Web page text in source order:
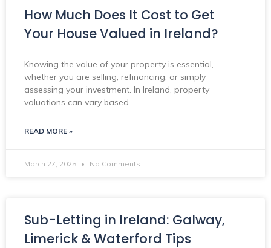
How Much Does It Cost to Get
Your House Valued in Ireland?
Knowing the value of your property is essential,
whether you are selling, refinancing, or simply
assessing your investment. In Ireland, property
valuations can vary based
READ MORE »
March 27, 2025 No Comments
Sub-Letting in Ireland: Galway,
Limerick & Waterford Tips